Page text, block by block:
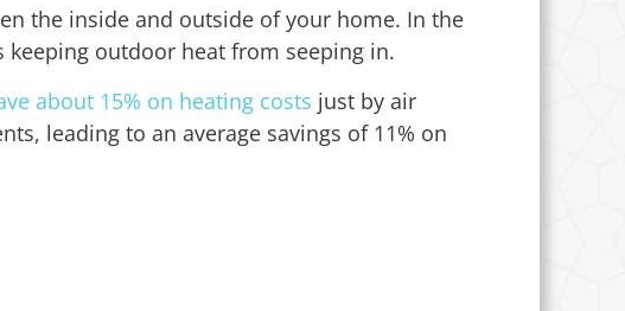
the inside and outside of your home. In the
outdoor heat from seeping in.
about 15% on heating costs just by air
leading to an average savings of 11% on